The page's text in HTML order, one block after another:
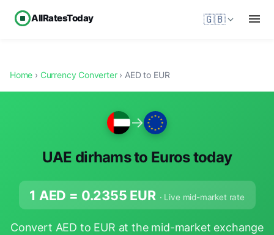
AllRatesToday 🇬🇧
Home › Currency Converter› AED to EUR
→
UAE dirhams to Euros today
1 AED = 0.2355 EUR · Live mid-market rate
Convert AED to EUR at the mid-market exchange